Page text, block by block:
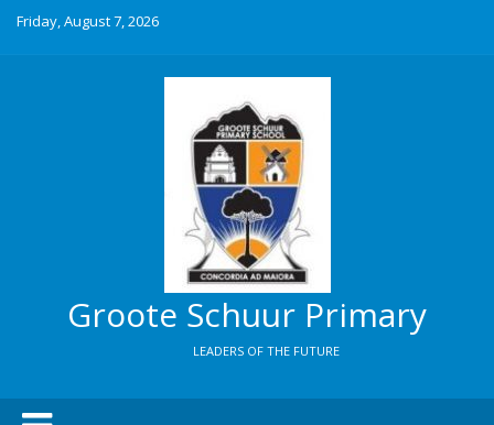
Friday, August 7, 2026
Groote Schuur Primary
LEADERS OF THE FUTURE